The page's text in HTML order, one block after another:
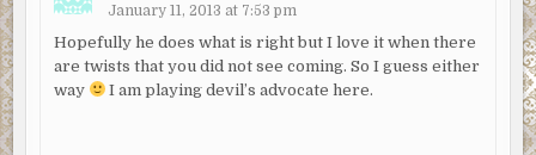
January 11, 2013 at 7:53 pm
Hopefully he does what is right but I love it when there
are twists that you did not see coming. So I guess either
way
I am playing devil’s advocate here.